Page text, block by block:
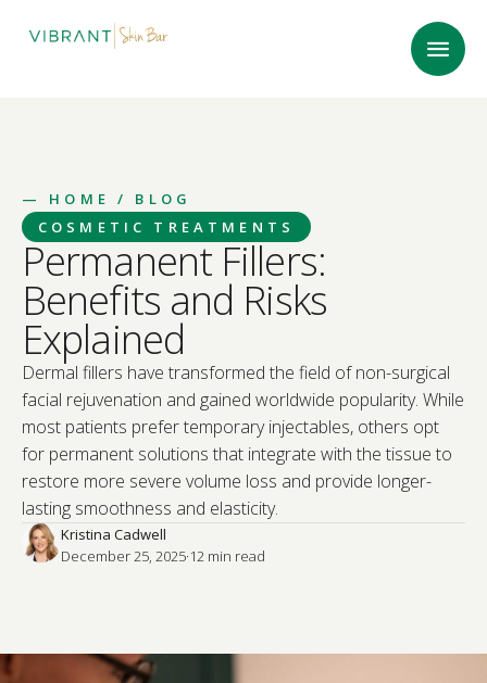
— HOME
/ BLOG
COSMETIC TREATMENTS
Permanent Fillers:
Benefits and Risks
Explained
Dermal fillers have transformed the field of non-surgical
facial rejuvenation and gained worldwide popularity. While
most patients prefer temporary injectables, others opt
for permanent solutions that integrate with the tissue to
restore more severe volume loss and provide longer-
lasting smoothness and elasticity.
Kristina Cadwell
December 25, 2025·12 min read